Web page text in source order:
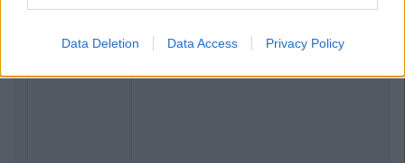
Data Deletion Data Access Privacy Policy